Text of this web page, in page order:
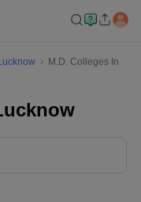
M.D. Colleges In